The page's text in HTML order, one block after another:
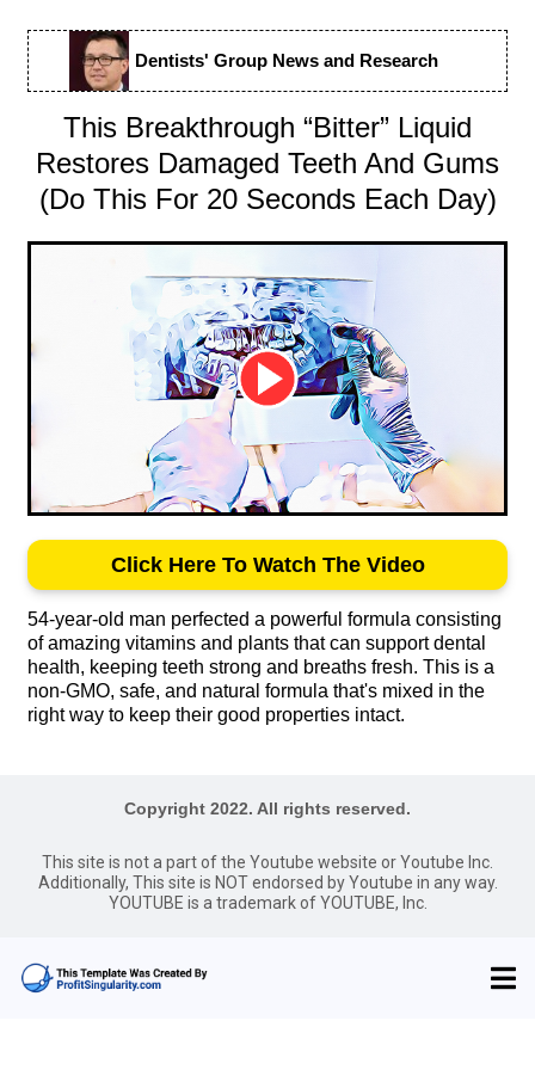
Dentists' Group News and Research
This Breakthrough “Bitter” Liquid
Restores Damaged Teeth And Gums
(Do This For 20 Seconds Each Day)
Click Here To Watch The Video
54-year-old man perfected a powerful formula consisting
of amazing vitamins and plants that can support dental
health, keeping teeth strong and breaths fresh. This is a
non-GMO, safe, and natural formula that's mixed in the
right way to keep their good properties intact.
Copyright 2022. All rights reserved.
This site is not a part of the Youtube website or Youtube Inc.
Additionally, This site is NOT endorsed by Youtube in any way.
YOUTUBE is a trademark of YOUTUBE, Inc.